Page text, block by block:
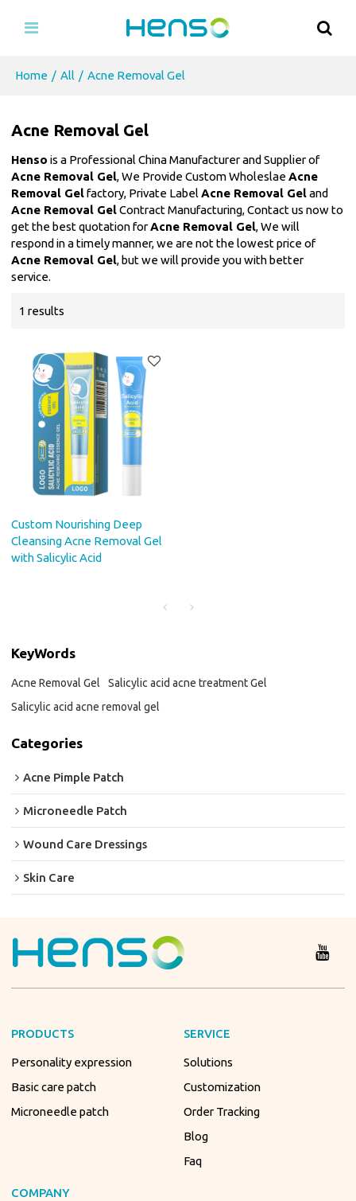
Home / All / Acne Removal Gel
Acne Removal Gel
Henso is a Professional China Manufacturer and Supplier of
Acne Removal Gel, We Provide Custom WholeslaeAcne
Removal Gelfactory, Private LabelAcne Removal Geland
Acne Removal GelContract Manufacturing, Contact us now to
get the best quotation forAcne Removal Gel, We will
respond in a timely manner, we are not the lowest price of
Acne Removal Gel, but we will provide you with better
service.
1 results
Custom Nourishing Deep
Cleansing Acne Removal Gel
with Salicylic Acid
KeyWords
Acne Removal Gel
Salicylic acid acne treatment Gel
Salicylic acid acne removal gel
Categories
Acne Pimple Patch
Microneedle Patch
Wound Care Dressings
Skin Care
PRODUCTS
Personality expression
Basic care patch
Microneedle patch
SERVICE
Solutions
Customization
Order Tracking
Blog
Faq
COMPANY